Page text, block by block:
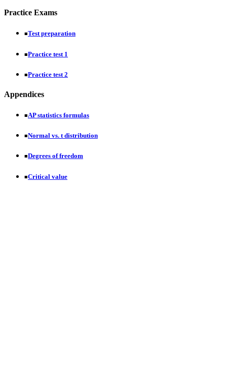
Practice Exams
■Test preparation
■Practice test 1
■Practice test 2
Appendices
■AP statistics formulas
■Normal vs. t distribution
■Degrees of freedom
■Critical value